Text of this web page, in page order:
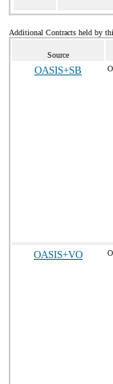
Additional Contracts held by
Source
OASIS+SB
OASIS+VO